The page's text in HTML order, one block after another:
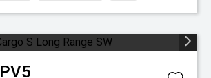
PV5